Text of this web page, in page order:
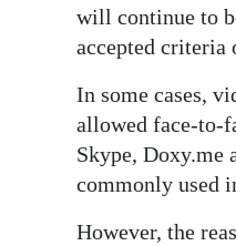
will continue to
accepted criteria
In some cases,
allowed face-to-
Skype, Doxy.me
commonly used
However, the